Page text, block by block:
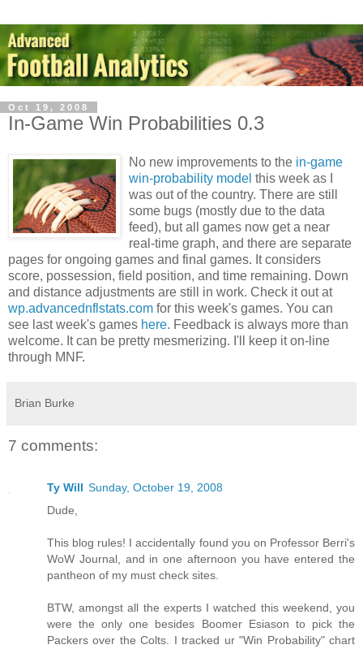
Oct 19, 2008
In-Game Win Probabilities 0.3
No new improvements to the in-game
win-probability model this week as I
was out of the country. There are still
some bugs (mostly due to the data
feed), but all games now get a near
real-time graph, and there are separate
pages for ongoing games and final games. It considers
score, possession, field position, and time remaining. Down
and distance adjustments are still in work. Check it out at
wp.advancednflstats.com for this week's games. You can
see last week's games here. Feedback is always more than
welcome. It can be pretty mesmerizing. I'll keep it on-line
through MNF.
Brian Burke
7 comments:
Ty Will Sunday, October 19, 2008
Dude,
This blog rules! I accidentally found you on Professor Berri's
WoW Journal, and in one afternoon you have entered the
pantheon of my must check sites.
BTW, amongst all the experts I watched this weekend, you
were the only one besides Boomer Esiason to pick the
Packers over the Colts. I tracked ur "Win Probability" chart